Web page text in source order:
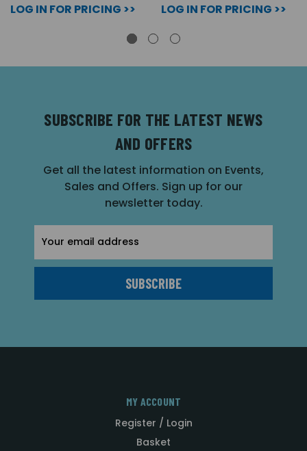
LOG IN FOR PRICING >> LOG IN FOR PRICING >>
SUBSCRIBE FOR THE LATEST NEWS
AND OFFERS
Get all the latest information on Events,
Sales and Offers. Sign up for our
newsletter today.
Address
MY ACCOUNT
Register / Login
Basket